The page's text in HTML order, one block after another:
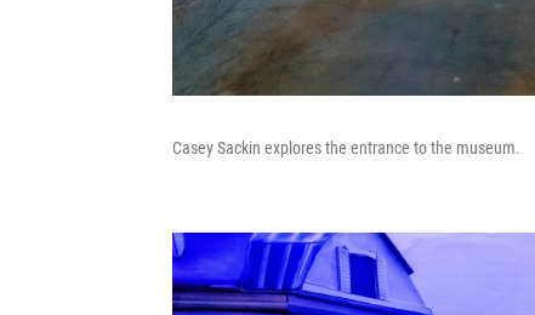
Casey Sackin explores the entrance to the museum.